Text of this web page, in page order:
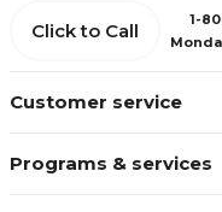
Customer service
Programs & services
Click to Call
1-